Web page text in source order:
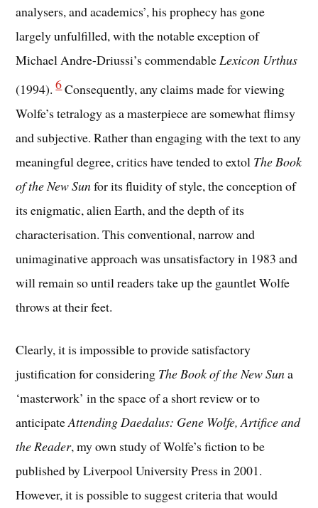
analysers, and academics’, his prophecy has gone
largely unfulfilled, with the notable exception of
Michael Andre-Driussi’s commendable Lexicon Urthus
(1994).6Consequently, any claims made for viewing
Wolfe’s tetralogy as a masterpiece are somewhat flimsy
and subjective. Rather than engaging with the text to any
meaningful degree, critics have tended to extol The Book
of the New Sunfor its fluidity of style, the conception of
its enigmatic, alien Earth, and the depth of its
characterisation. This conventional, narrow and
unimaginative approach was unsatisfactory in 1983 and
will remain so until readers take up the gauntlet Wolfe
throws at their feet.
Clearly, it is impossible to provide satisfactory
justification for considering The Book of the New Suna
‘masterwork’ in the space of a short review or to
anticipateAttending Daedalus: Gene Wolfe, Artifice and
the Reader, my own study of Wolfe’s fiction to be
published by Liverpool University Press in 2001.
However, it is possible to suggest criteria that would